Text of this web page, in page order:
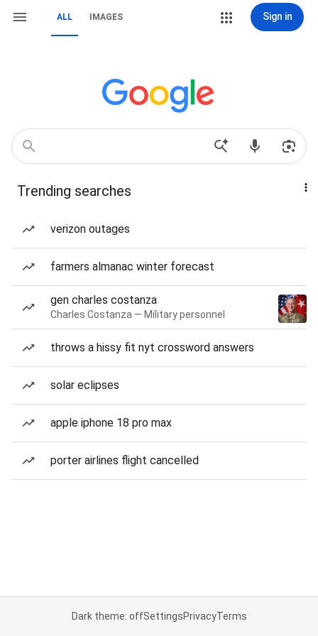
ALL IMAGES Sign in
Trending searches
verizon outages
farmers almanac winter forecast
gen charles costanza
Charles Costanza — Military personnel
throws a hissy fit nyt crossword answers
solar eclipses
apple iphone 18 pro max
porter airlines flight cancelled
Dark theme: offSettingsPrivacyTerms